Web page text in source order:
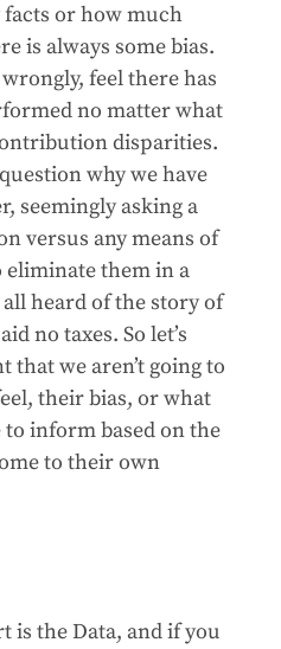
or how much
is always some bias.
feel there has
no matter what
disparities.
why we have
seemingly asking a
versus any means of
them in a
all heard of the story of
no taxes. So let’s
that we aren’t going to
their bias, or what
inform based on the
to their own
is the Data, and if you